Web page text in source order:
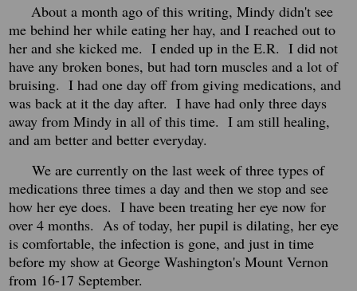
About a month ago of this writing, Mindy didn't see
me behind her while eating her hay, and I reached out to
her and she kicked me. I ended up in the E.R. I did not
have any broken bones, but had torn muscles and a lot of
bruising. I had one day off from giving medications, and
was back at it the day after. I have had only three days
away from Mindy in all of this time. I am still healing,
and am better and better everyday.
We are currently on the last week of three types of
medications three times a day and then we stop and see
how her eye does. I have been treating her eye now for
over 4 months. As of today, her pupil is dilating, her eye
is comfortable, the infection is gone, and just in time
before my show at George Washington's Mount Vernon
from 16-17 September.